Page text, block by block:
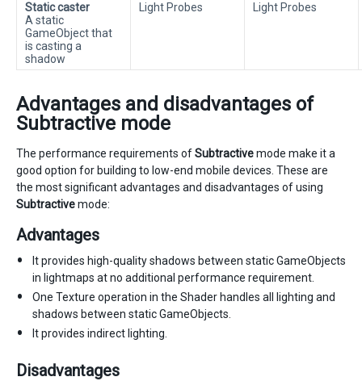
Static caster
A static
GameObject that
is casting a
shadow
Light Probes Light Probes
Advantages and disadvantages of
Subtractive mode
The performance requirements ofSubtractivemode make it a
good option for building to low-end mobile devices. These are
the most significant advantages and disadvantages of using
Subtractivemode:
Advantages
It provides high-quality shadows between static GameObjects
in lightmaps at no additional performance requirement.
One Texture operation in the Shader handles all lighting and
shadows between static GameObjects.
It provides indirect lighting.
Disadvantages